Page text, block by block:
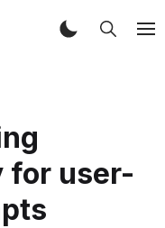
for user-